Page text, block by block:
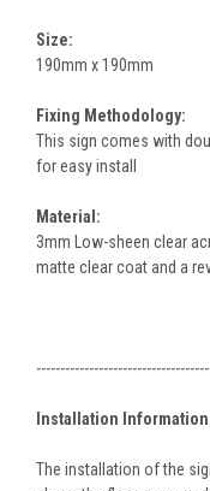
Size:
190mm x 190mm
Fixing Methodology:
This sign comes with
for easy install
Material:
3mm Low-sheen clear
matte clear coat and a
Installation
The installation of the